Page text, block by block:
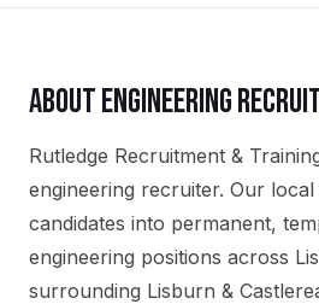
ABOUTENGINEERING
Rutledge Recruitment &
engineering recruiter. Our local
candidates into permanent,
engineering positions across
surrounding Lisburn &